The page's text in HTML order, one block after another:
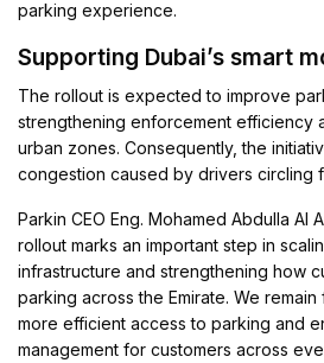
parking experience.
Supporting Dubai’s smart
The rollout is expected to improve
strengthening enforcement efficiency
urban zones. Consequently, the
congestion caused by drivers circling
Parkin CEO Eng. Mohamed Abdulla Al
rollout marks an important step in
infrastructure and strengthening how
parking across the Emirate. We
more efficient access to parking and
management for customers across